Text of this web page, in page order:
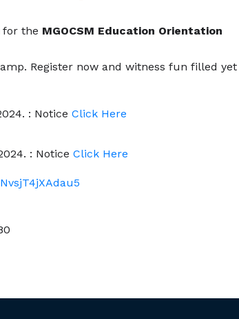
for the MGOCSM Education Orientation
Register now and witness fun filled yet
: Notice Click Here
: Notice Click Here